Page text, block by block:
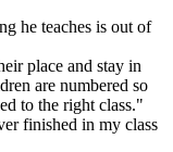
he teaches is out of
place and stay in
are numbered so
to the right class."
finished in my class